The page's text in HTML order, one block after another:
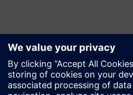
Kontaktid Ajakirjanduse jaoks
Siemens USA
Ashley Lagzial
Phone:+1-646-415-2946